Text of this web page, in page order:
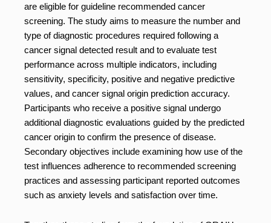
are eligible for guideline recommended cancer
screening. The study aims to measure the number and
type of diagnostic procedures required following a
cancer signal detected result and to evaluate test
performance across multiple indicators, including
sensitivity, specificity, positive and negative predictive
values, and cancer signal origin prediction accuracy.
Participants who receive a positive signal undergo
additional diagnostic evaluations guided by the predicted
cancer origin to confirm the presence of disease.
Secondary objectives include examining how use of the
test influences adherence to recommended screening
practices and assessing participant reported outcomes
such as anxiety levels and satisfaction over time.